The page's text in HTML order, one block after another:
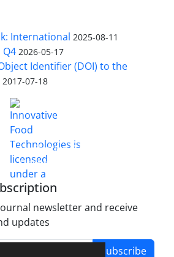
International 2025-08-11
Q4 2026-05-17
Identifier (DOI) to the
2017-07-18
(IFT)
Attribution 4.0 International
License
newsletter and receive
updates
Subscribe